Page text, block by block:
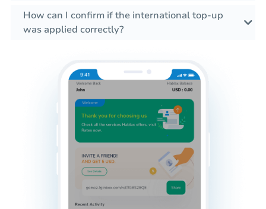
How can I confirm if the international top-up
was applied correctly?